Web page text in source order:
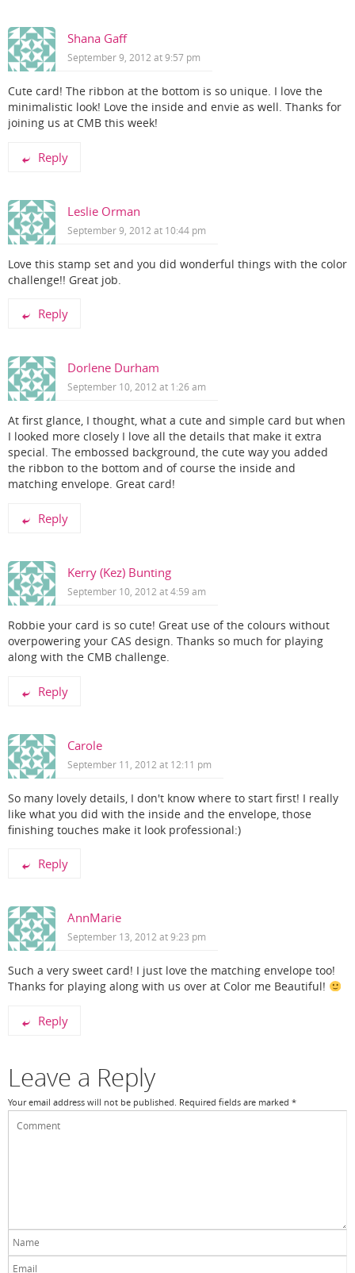
Shana Gaff
September 9, 2012 at 9:57 pm
Cute card! The ribbon at the bottom is so unique. I love the
minimalistic look! Love the inside and envie as well. Thanks for
joining us at CMB this week!
Reply
Leslie Orman
September 9, 2012 at 10:44 pm
Love this stamp set and you did wonderful things with the color
challenge!! Great job.
Reply
Dorlene Durham
September 10, 2012 at 1:26 am
At first glance, I thought, what a cute and simple card but when
I looked more closely I love all the details that make it extra
special. The embossed background, the cute way you added
the ribbon to the bottom and of course the inside and
matching envelope. Great card!
Reply
Kerry (Kez) Bunting
September 10, 2012 at 4:59 am
Robbie your card is so cute! Great use of the colours without
overpowering your CAS design. Thanks so much for playing
along with the CMB challenge.
Reply
Carole
September 11, 2012 at 12:11 pm
So many lovely details, I don't know where to start first! I really
like what you did with the inside and the envelope, those
finishing touches make it look professional:)
Reply
AnnMarie
September 13, 2012 at 9:23 pm
Such a very sweet card! I just love the matching envelope too!
Thanks for playing along with us over at Color me Beautiful!
Reply
Leave a Reply
Your email address will not be published. Required fields are marked *